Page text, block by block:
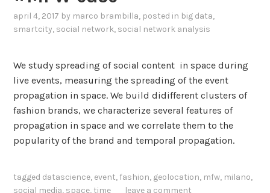
april 4, 2017 by marco brambilla, posted in big data,
smartcity, social network, social network analysis
We study spreading of social content in space during
live events, measuring the spreading of the event
propagation in space. We build didifferent clusters of
fashion brands, we characterize several features of
propagation in space and we correlate them to the
popularity of the brand and temporal propagation.
tagged datascience, event, fashion, geolocation, mfw, milano,
social media, space, time leave a comment